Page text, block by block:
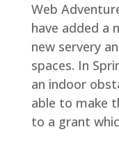
Web
have added a
new servery
spaces. In
an indoor
able to make
to a grant